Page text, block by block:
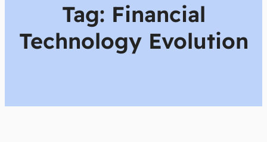
Tag: Financial
Technology Evolution